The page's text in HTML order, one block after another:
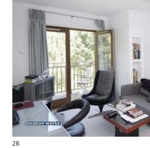
28